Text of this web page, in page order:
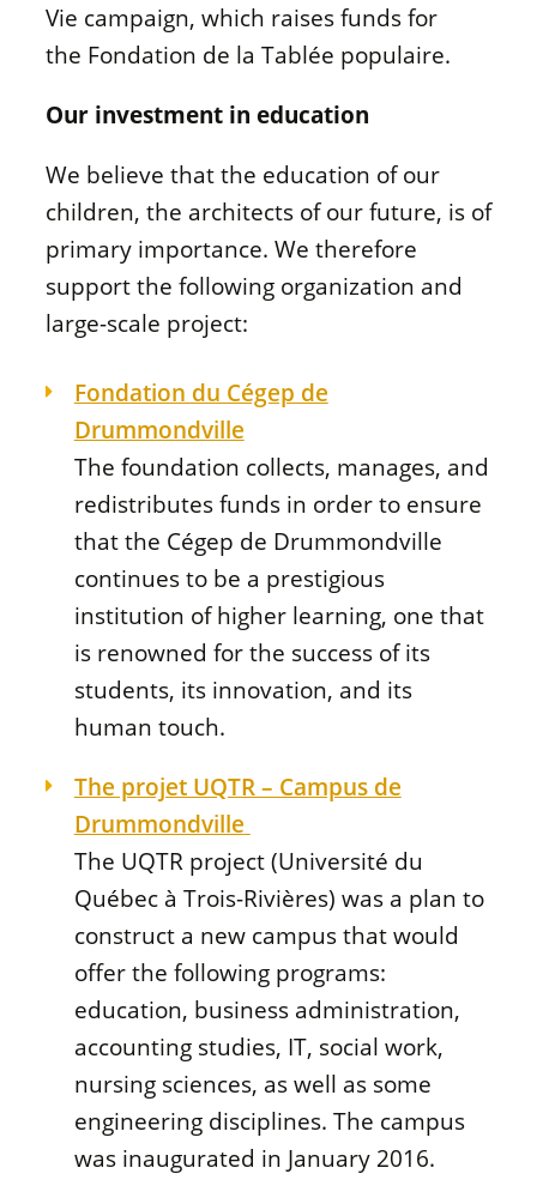
Vie campaign, which raises funds for
the Fondation de la Tablée populaire.
Our investment in education
We believe that the education of our
children, the architects of our future, is of
primary importance. We therefore
support the following organization and
large-scale project:
Fondation du Cégep de
Drummondville
The foundation collects, manages, and
redistributes funds in order to ensure
that the Cégep de Drummondville
continues to be a prestigious
institution of higher learning, one that
is renowned for the success of its
students, its innovation, and its
human touch.
The projet UQTR – Campus de
Drummondville
The UQTR project (Université du
Québec à Trois-Rivières) was a plan to
construct a new campus that would
offer the following programs:
education, business administration,
accounting studies, IT, social work,
nursing sciences, as well as some
engineering disciplines. The campus
was inaugurated in January 2016.